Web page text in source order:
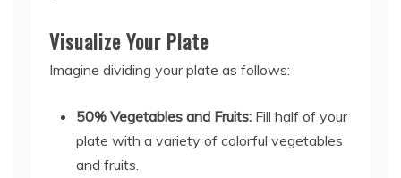
Visualize Your Plate
Imagine dividing your plate as follows:
50% Vegetables and Fruits: Fill half of your
plate with a variety of colorful vegetables
and fruits.